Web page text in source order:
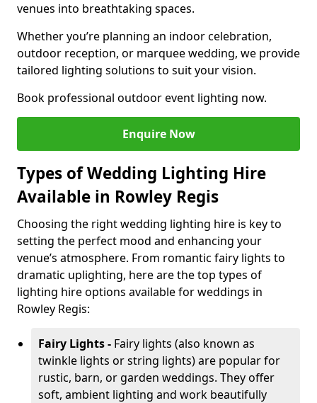
venues into breathtaking spaces.
Whether you’re planning an indoor celebration,
outdoor reception, or marquee wedding, we provide
tailored lighting solutions to suit your vision.
Book professional outdoor event lighting now.
Enquire Now
Types of Wedding Lighting Hire
Available in Rowley Regis
Choosing the right wedding lighting hire is key to
setting the perfect mood and enhancing your
venue’s atmosphere. From romantic fairy lights to
dramatic uplighting, here are the top types of
lighting hire options available for weddings in
Rowley Regis:
Fairy Lights - Fairy lights (also known as
twinkle lights or string lights) are popular for
rustic, barn, or garden weddings. They offer
soft, ambient lighting and work beautifully